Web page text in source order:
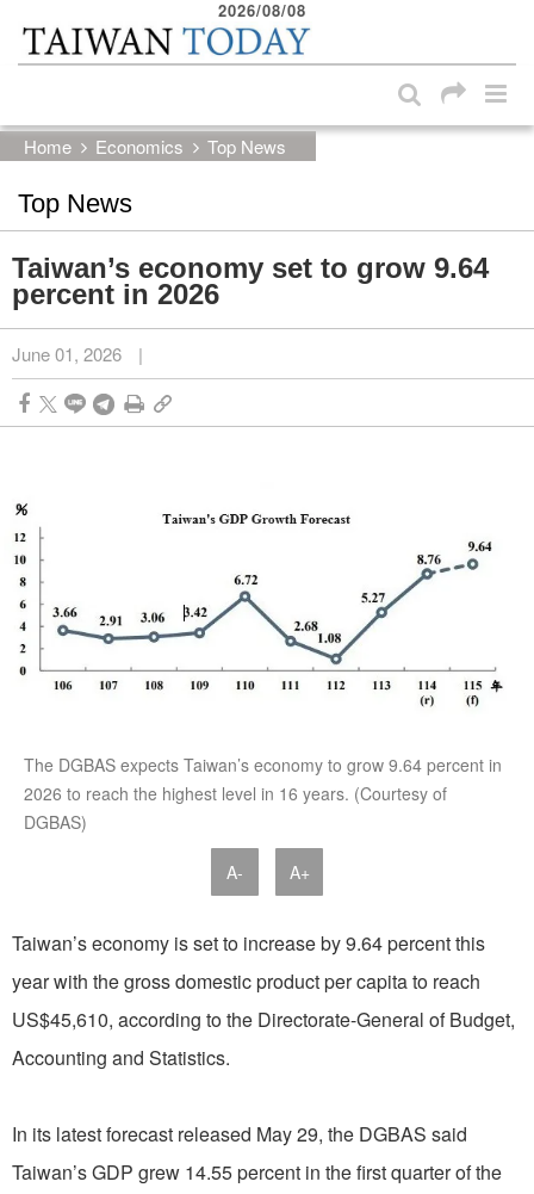
Skip to main content block
2026/08/08
Home Economics Top News
Top News
Taiwan’s economy set to grow 9.64
percent in 2026
June 01, 2026 |
The DGBAS expects Taiwan’s economy to grow 9.64 percent in
2026 to reach the highest level in 16 years. (Courtesy of
DGBAS)
A- A+
Taiwan’s economy is set to increase by 9.64 percent this
year with the gross domestic product per capita to reach
US$45,610, according to the Directorate-General of Budget,
Accounting and Statistics.
In its latest forecast released May 29, the DGBAS said
Taiwan’s GDP grew 14.55 percent in the first quarter of the